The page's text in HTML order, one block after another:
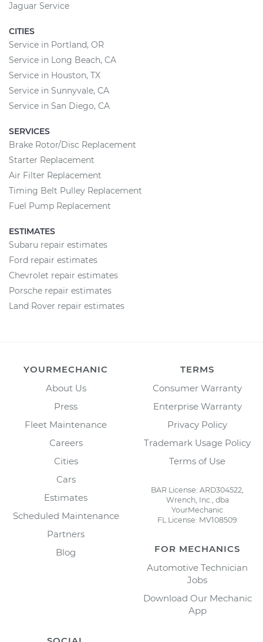
Jaguar Service
CITIES
Service in Portland, OR
Service in Long Beach, CA
Service in Houston, TX
Service in Sunnyvale, CA
Service in San Diego, CA
SERVICES
Brake Rotor/Disc Replacement
Starter Replacement
Air Filter Replacement
Timing Belt Pulley Replacement
Fuel Pump Replacement
ESTIMATES
Subaru repair estimates
Ford repair estimates
Chevrolet repair estimates
Porsche repair estimates
Land Rover repair estimates
YOURMECHANIC
About Us
Press
Fleet Maintenance
Careers
Cities
Cars
Estimates
Scheduled Maintenance
Partners
Blog
TERMS
Consumer Warranty
Enterprise Warranty
Privacy Policy
Trademark Usage Policy
Terms of Use
BAR License: ARD304522,
Wrench, Inc., dba
YourMechanic
FL License: MV108509
FOR MECHANICS
Automotive Technician
Jobs
Download Our Mechanic
App